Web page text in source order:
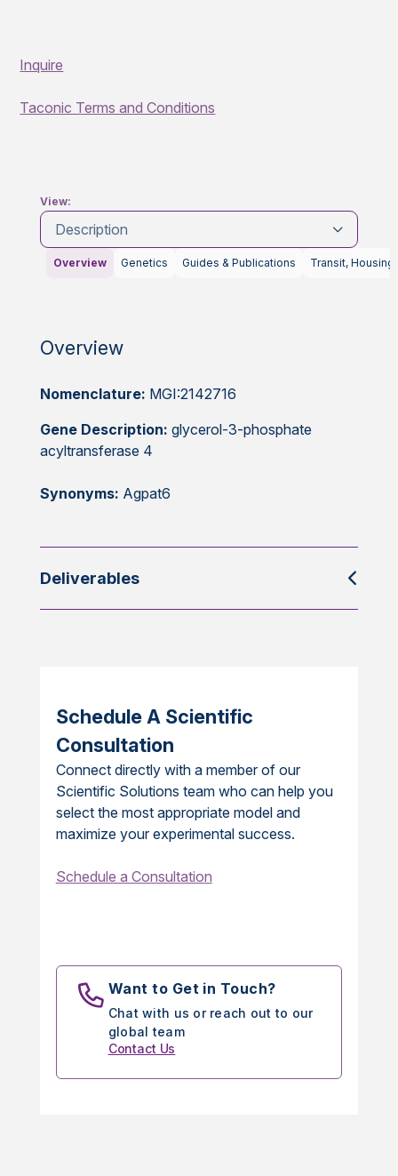
Inquire
Taconic Terms and Conditions
View:
Description
Overview Genetics Guides & Publications Transit, Housing
Overview
Nomenclature: MGI:2142716
Gene Description: glycerol-3-phosphate
acyltransferase 4
Synonyms: Agpat6
Deliverables
Schedule A Scientific
Consultation
Connect directly with a member of our
Scientific Solutions team who can help you
select the most appropriate model and
maximize your experimental success.
Schedule a Consultation
Want to Get in Touch?
Chat with us or reach out to our
global team
Contact Us